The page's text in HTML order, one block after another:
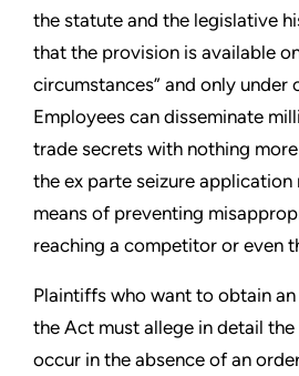
the statute and the legislative
that the provision is available
circumstances” and only
Employees can disseminate
trade secrets with nothing
the ex parte seizure
means of preventing
reaching a competitor or even
Plaintiffs who want to obtain
the Act must allege in detail
occur in the absence of an